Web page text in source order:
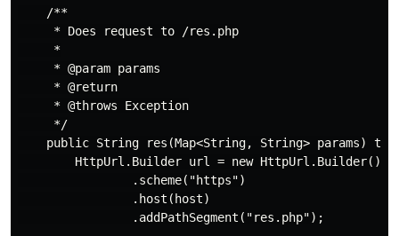
    /**
     * Does request to /res.php
     *
     * @param params
     * @return
     * @throws Exception
     */
public String res(Map<String, String> params)
        HttpUrl.Builder url = new HttpUrl.Builder()
                .scheme("https")
                .host(host)
                .addPathSegment("res.php");